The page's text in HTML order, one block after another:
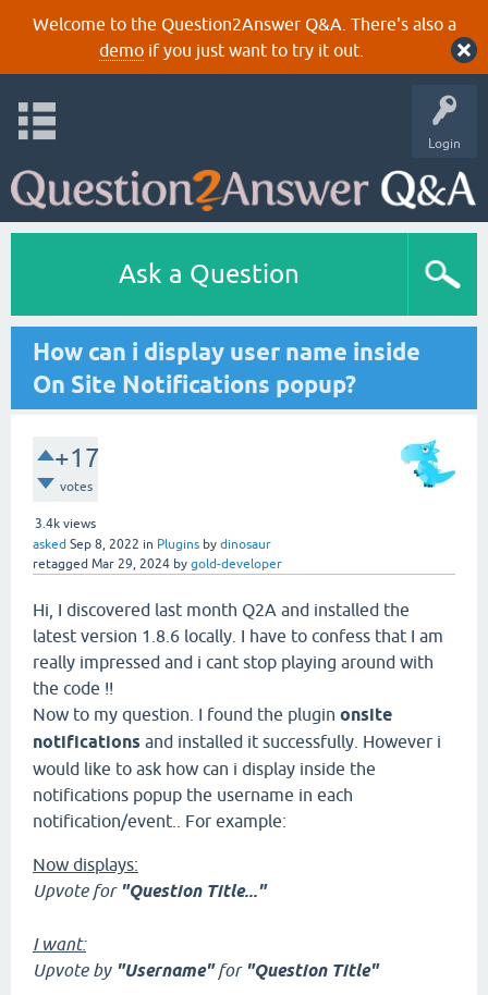
Welcome to the Question2Answer Q&A. There's also a
demoif you just want to try it out.
Login
Ask a Question
How can i display user name inside
On Site Notifications popup?
+17
votes
3.4k views
asked Sep 8, 2022 in Plugins by dinosaur
retagged Mar 29, 2024 by gold-developer
Hi, I discovered last month Q2A and installed the
latest version 1.8.6 locally. I have to confess that I am
really impressed and i cant stop playing around with
the code !!
Now to my question. I found the plugin onsite
notifications and installed it successfully. However i
would like to ask how can i display inside the
notifications popup the username in each
notification/event.. For example:
Now displays:
Upvote for "Question Title..."
I want:
Upvote by "Username"for "Question Title"